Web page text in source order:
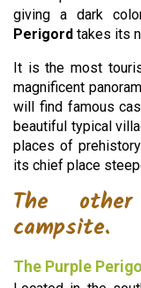
giving a dark
Perigord takes its
It is the most
magnificent
will find famous
beautiful typical
places of
its chief place
The
campsite.
The Purple